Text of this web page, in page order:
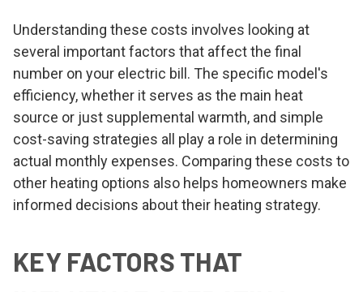
Understanding these costs involves looking at
several important factors that affect the final
number on your electric bill. The specific model's
efficiency, whether it serves as the main heat
source or just supplemental warmth, and simple
cost-saving strategies all play a role in determining
actual monthly expenses. Comparing these costs to
other heating options also helps homeowners make
informed decisions about their heating strategy.
KEY FACTORS THAT